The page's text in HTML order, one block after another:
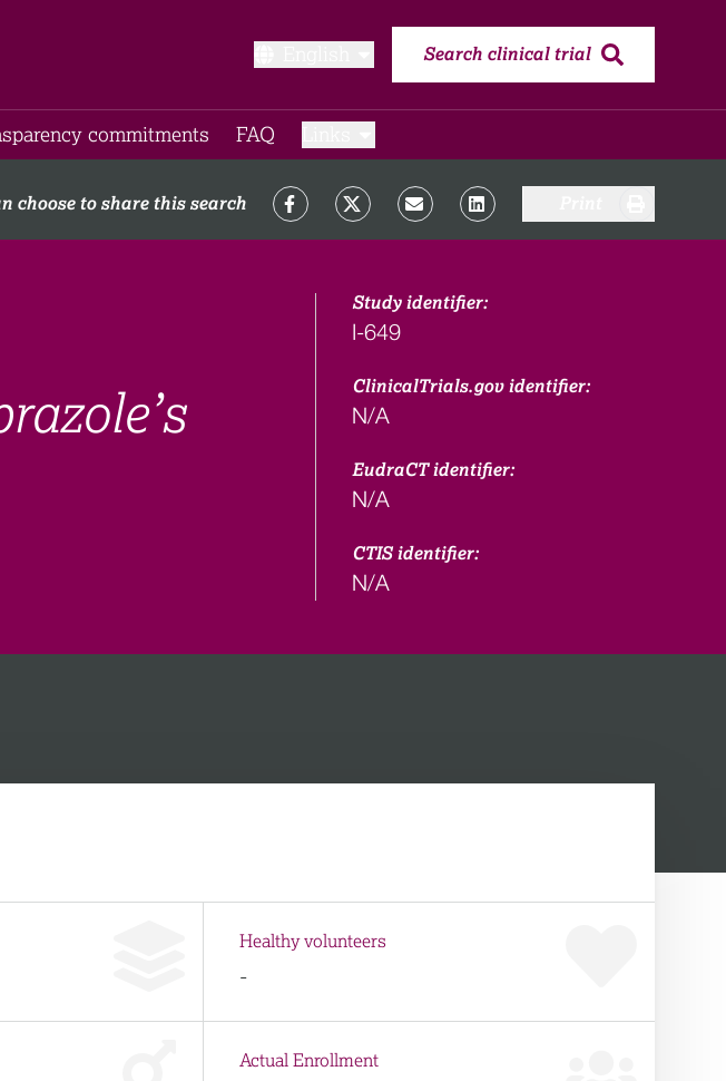
Search clinical trial
commitments​ FAQ​
choose to share this search
Study identifier:
I-649
ClinicalTrials.gov identifier:
N/A
EudraCT identifier:
N/A
CTIS identifier:
N/A
Healthy volunteers
-
Actual Enrollment